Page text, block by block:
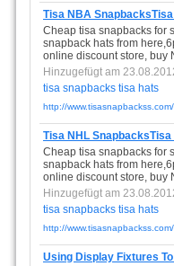
Tisa NBA
Cheap tisa snapbacks for
snapback hats from
online discount store, buy
Hinzugefügt am
tisa snapbacks tisa hats
http://
Tisa NHL
Cheap tisa snapbacks for
snapback hats from
online discount store, buy
Hinzugefügt am
tisa snapbacks tisa hats
http://
Using Display Fixtures